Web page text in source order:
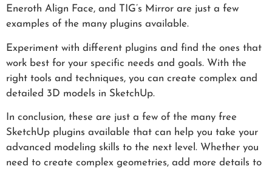
Eneroth Align Face, and TIG’s Mirror are just a few
examples of the many plugins available.
Experiment with different plugins and find the ones that
work best for your specific needs and goals. With the
right tools and techniques, you can create complex and
detailed 3D models in SketchUp.
In conclusion, these are just a few of the many free
SketchUp plugins available that can help you take your
advanced modeling skills to the next level. Whether you
need to create complex geometries, add more details to